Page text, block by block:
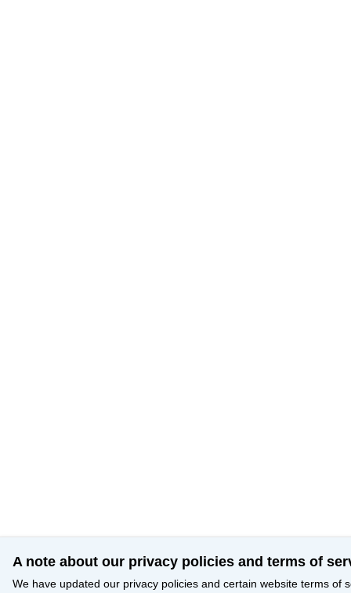
A note about our privacy policies and terms of
We have updated our privacy policies and certain website terms of